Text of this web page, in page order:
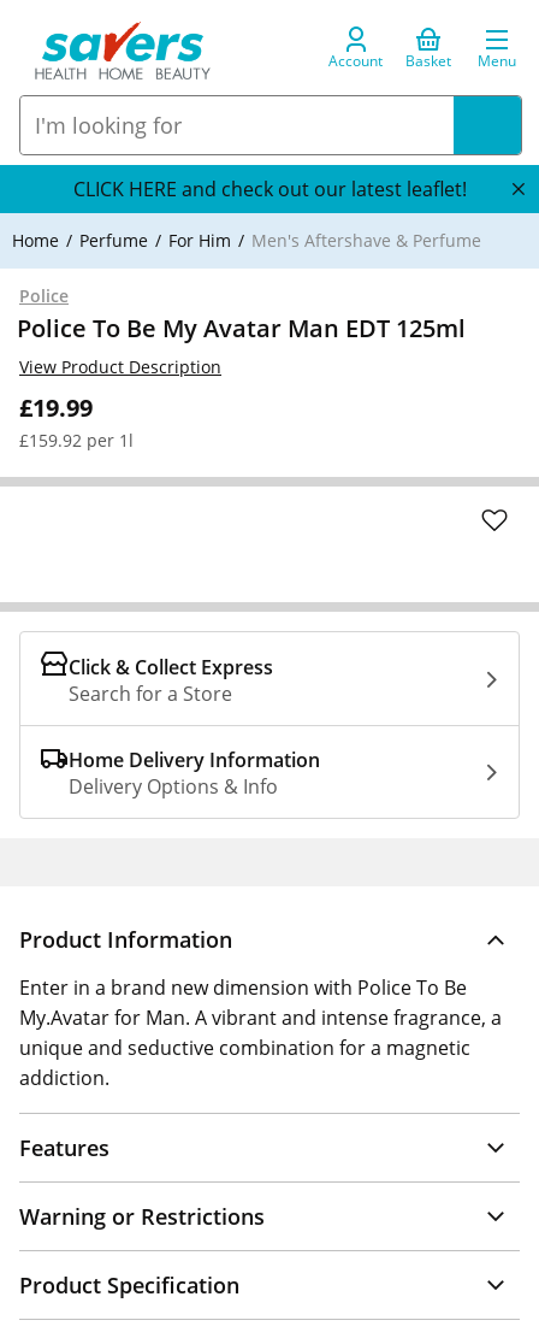
Account Basket Menu
CLICK HERE and check out our latest leaflet!
Home Perfume For Him Men's Aftershave & Perfume
Police
Police To Be My Avatar Man EDT 125ml
£19.99
£159.92 per 1l
View Product Description
Click & Collect Express
Search for a Store
Home Delivery Information
Delivery Options & Info
Product Information
Enter in a brand new dimension with Police To Be
My.Avatar for Man. A vibrant and intense fragrance, a
unique and seductive combination for a magnetic
addiction.
Features
Warning or Restrictions
Product Specification